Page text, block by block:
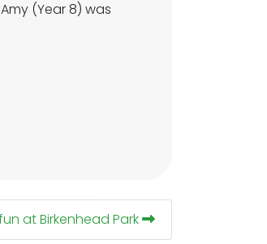
(Year 8) was
at Birkenhead Park